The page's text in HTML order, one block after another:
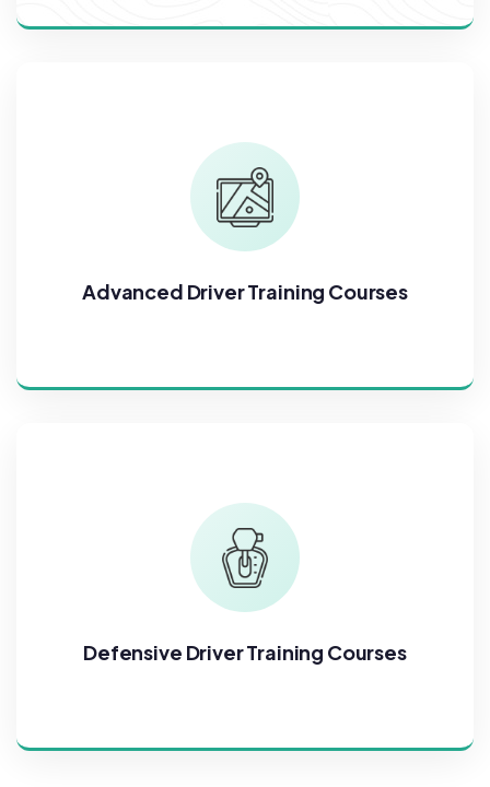
Advanced Driver Training Courses
Defensive Driver Training Courses